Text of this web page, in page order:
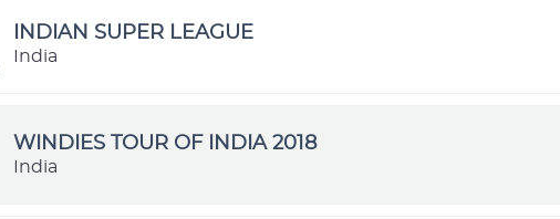
INDIAN SUPER LEAGUE
India
WINDIES TOUR OF INDIA 2018
India